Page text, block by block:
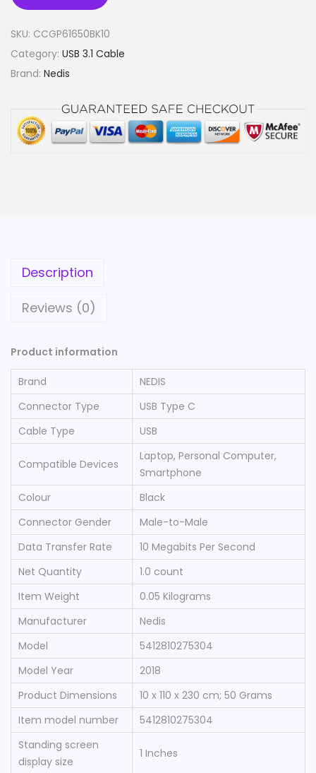
SKU: CCGP61650BK10
Category: USB 3.1 Cable
Brand: Nedis
Description
Reviews (0)
Product information
Brand
‎NEDIS
Connector Type
‎USB Type C
Cable Type
‎USB
Compatible Devices
‎Laptop, Personal Computer,
Smartphone
Colour
‎Black
Connector Gender
‎Male-to-Male
Data Transfer Rate
‎10 Megabits Per Second
Net Quantity
‎1.0 count
Item Weight
‎0.05 Kilograms
Manufacturer
‎Nedis
Model
‎5412810275304
Model Year
‎2018
Product Dimensions
‎10 x 110 x 230 cm; 50 Grams
Item model number
‎5412810275304
Standing screen
display size
‎1 Inches